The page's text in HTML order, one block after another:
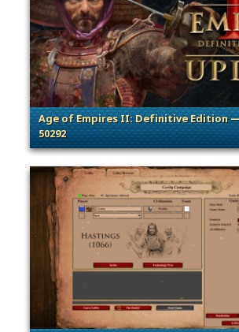
Age of Empires II: Definitive Edition
50292
. Categories: Patches, Updates &